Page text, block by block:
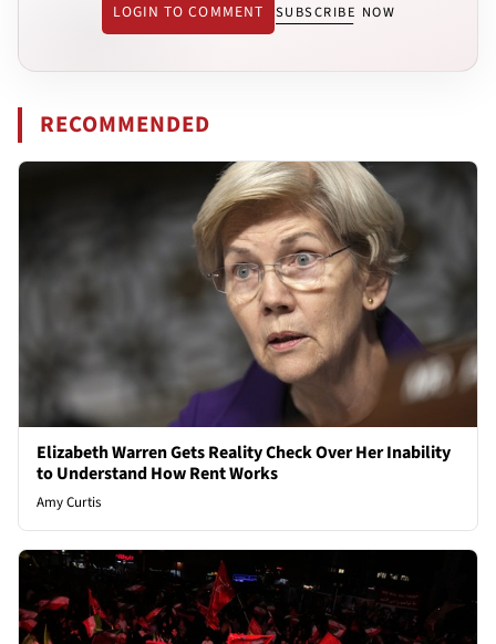
LOGIN TO COMMENT SUBSCRIBE NOW
RECOMMENDED
Elizabeth Warren Gets Reality Check Over Her Inability
to Understand How Rent Works
Amy Curtis